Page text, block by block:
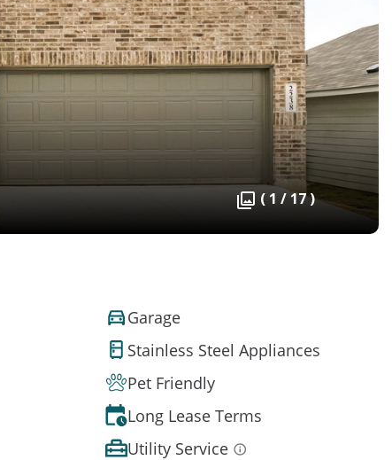
( 1 / 17 )
Garage
Stainless Steel Appliances
Pet Friendly
Long Lease Terms
Utility Service